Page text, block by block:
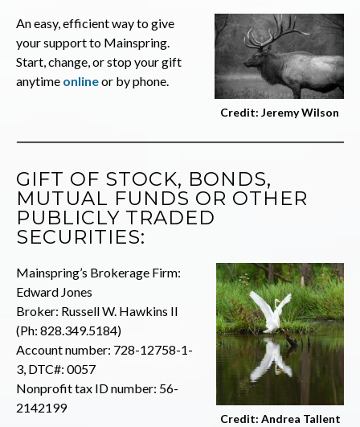
Credit: Jeremy Wilson
An easy, efficient way to give
your support to Mainspring.
Start, change, or stop your gift
anytime onlineor by phone.
GIFT OF STOCK, BONDS,
MUTUAL FUNDS OR OTHER
PUBLICLY TRADED
SECURITIES:
Credit: Andrea Tallent
Mainspring’s Brokerage Firm:
Edward Jones
Broker: Russell W. Hawkins II
(Ph: 828.349.5184)
Account number: 728-12758-1-
3, DTC#: 0057
Nonprofit tax ID number: 56-
2142199